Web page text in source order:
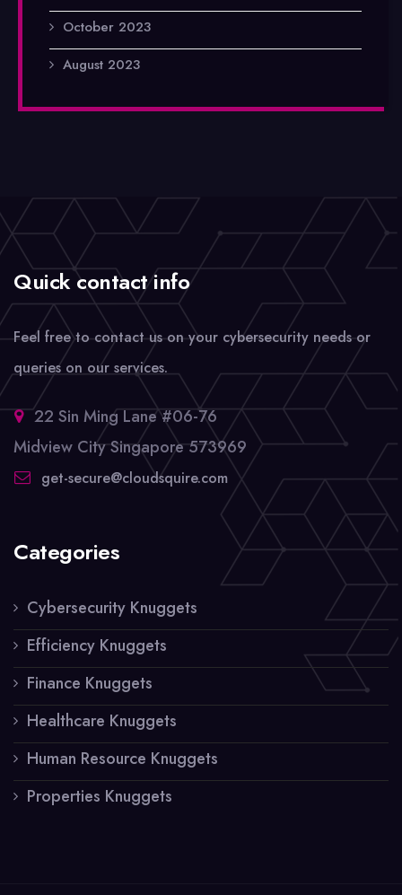
October 2023
August 2023
Quick contact info
Feel free to contact us on your cybersecurity needs or
queries on our services.
22 Sin Ming Lane #06-76
Midview City Singapore 573969
get-secure@cloudsquire.com
Categories
Cybersecurity Knuggets
Efficiency Knuggets
Finance Knuggets
Healthcare Knuggets
Human Resource Knuggets
Properties Knuggets